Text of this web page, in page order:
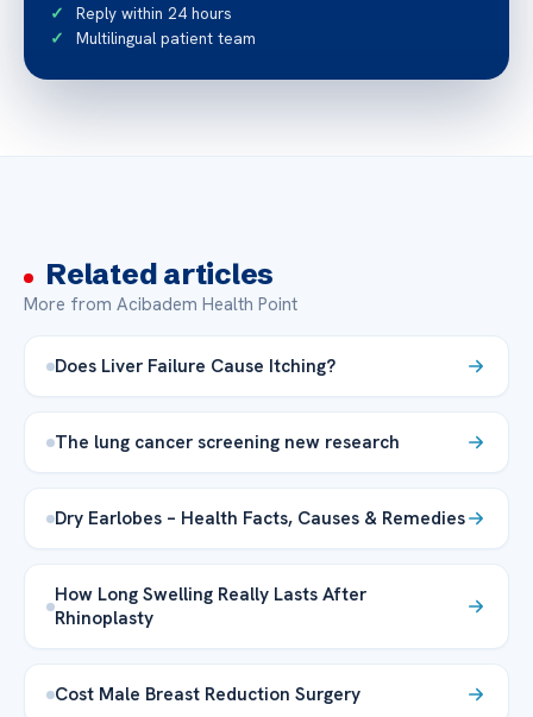
Reply within 24 hours
Multilingual patient team
Related articles
More from Acibadem Health Point
Does Liver Failure Cause Itching?
The lung cancer screening new research
Dry Earlobes – Health Facts, Causes & Remedies
How Long Swelling Really Lasts After
Rhinoplasty
Cost Male Breast Reduction Surgery